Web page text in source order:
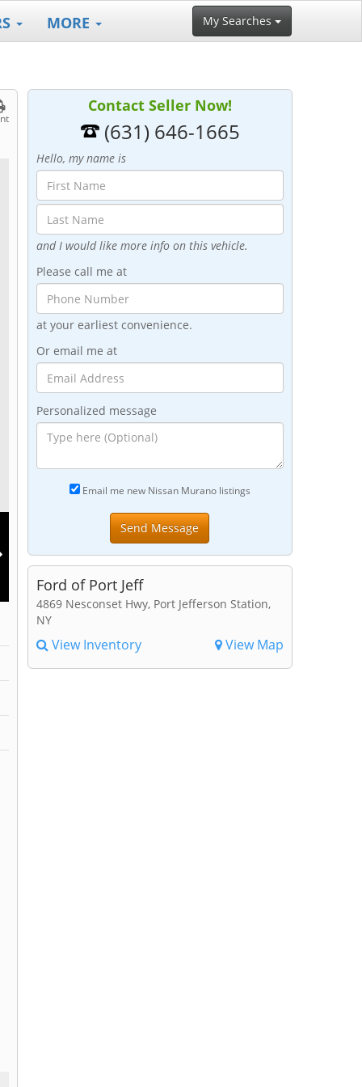
MORE My Searches
Contact Seller Now!
(631) 646-1665
Hello, my name is
and I would like more info on this vehicle.
Please call me at
at your earliest convenience.
Or email me at
Personalized message
Email me new Nissan Murano listings
Ford of Port Jeff
4869 Nesconset Hwy, Port Jefferson Station,
NY
View Inventory View Map